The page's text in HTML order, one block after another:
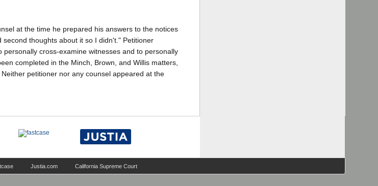
at the time he prepared his answers to the notices
thoughts about it so I didn't." Petitioner
cross-examine witnesses and to personally
completed in the Minch, Brown, and Willis matters,
petitioner nor any counsel appeared at the
Justia.com California Supreme Court